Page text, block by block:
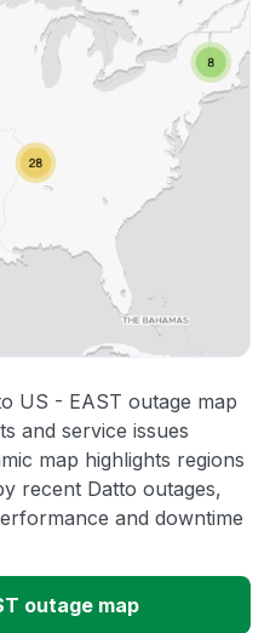
US - EAST outage map
and service issues
map highlights regions
recent Datto outages,
and downtime
outage map